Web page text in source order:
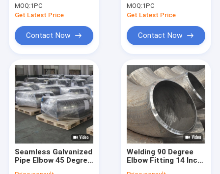
Products
About Us
Factory Tour
Quality Control
MOQ:1PC
Get Latest Price
Contact Now
MOQ:1PC
Get Latest Price
Contact Now
Seamless Galvanized
Pipe Elbow 45 Degree
Welding 90 Degree
Elbow Fitting 14 Inch